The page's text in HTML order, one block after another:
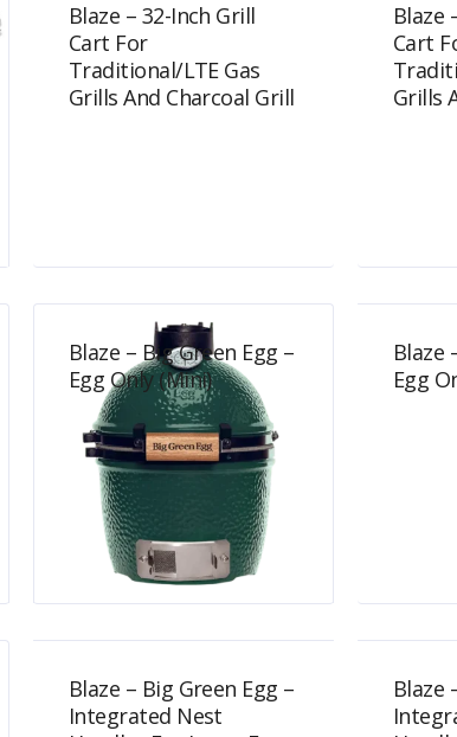
Blaze – 32-Inch Grill
Cart For
Traditional/LTE Gas
Grills And Charcoal Grill
Blaze
Cart
Grills
Blaze – Big Green Egg –
Egg Only (Mini)
$489.00
Blaze
Egg
Blaze – Big Green Egg –
Integrated Nest
Blaze